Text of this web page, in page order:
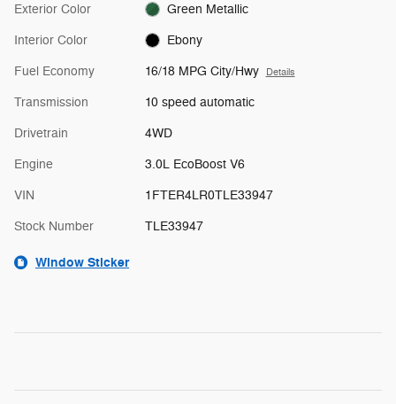
Exterior Color Green Metallic
Interior Color Ebony
Fuel Economy 16/18 MPG City/Hwy Details
Transmission 10 speed automatic
Drivetrain 4WD
Engine 3.0L EcoBoost V6
VIN 1FTER4LR0TLE33947
Stock Number TLE33947
Window Sticker